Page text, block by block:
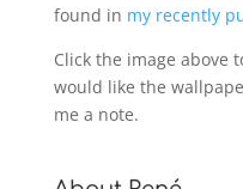
found in my recently
Click the image above
would like the
me a note.